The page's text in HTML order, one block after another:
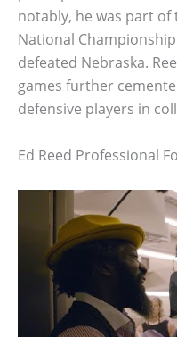
notably, he was part of
National
defeated Nebraska.
games further
defensive players in
Ed Reed Professional